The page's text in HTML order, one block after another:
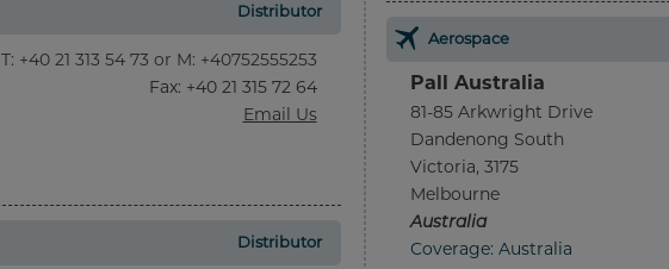
Distributor
T: +40 21 313 54 73 or M: +40752555253
Fax: +40 21 315 72 64
Email Us
Distributor
Aerospace
Pall Australia
81-85 Arkwright Drive
Dandenong South
Victoria, 3175
Melbourne
Australia
Coverage: Australia